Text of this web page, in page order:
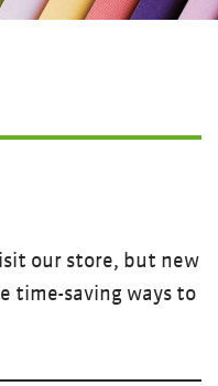
our store, but new
time-saving ways to